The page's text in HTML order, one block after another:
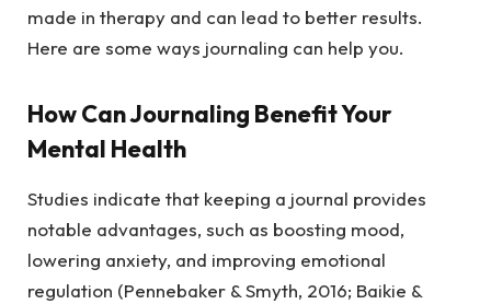
made in therapy and can lead to better results.
Here are some ways journaling can help you.
How Can Journaling Benefit Your
Mental Health
Studies indicate that keeping a journal provides
notable advantages, such as boosting mood,
lowering anxiety, and improving emotional
regulation (Pennebaker & Smyth, 2016; Baikie &